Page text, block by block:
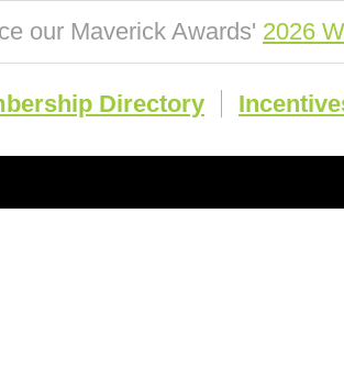
our Maverick Awards' 2026
Directory